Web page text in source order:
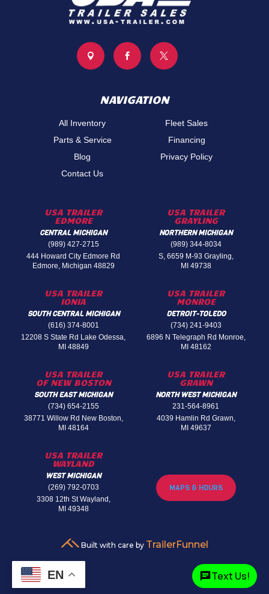
  
NAVIGATION
All Inventory
Fleet Sales
Parts & Service
Financing
Blog
Privacy Policy
Contact Us
USA TRAILER
EDMORE
CENTRAL MICHIGAN
(989) 427-2715
444 Howard City Edmore Rd
Edmore, Michigan 48829
USA TRAILER
IONIA
SOUTH CENTRAL MICHIGAN
(616) 374-8001
12208 S State Rd Lake Odessa,
MI 48849
USA TRAILER
OF NEW BOSTON
SOUTH EAST MICHIGAN
(734) 654-2155
38771 Willow Rd New Boston,
MI 48164
USA TRAILER
WAYLAND
WEST MICHIGAN
(269) 792-0703
3308 12th St Wayland,
MI 49348
USA TRAILER
GRAYLING
NORTHERN MICHIGAN
(989) 344-8034
S, 6659 M-93 Grayling,
MI 49738
USA TRAILER
MONROE
DETROIT-TOLEDO
(734) 241-9403
6896 N Telegraph Rd Monroe,
MI 48162
USA TRAILER
GRAWN
NORTH WEST MICHIGAN
231-564-8961
4039 Hamlin Rd Grawn,
MI 49637
MAPS & HOURS
Built with care by TrailerFunnel
EN Text Us!